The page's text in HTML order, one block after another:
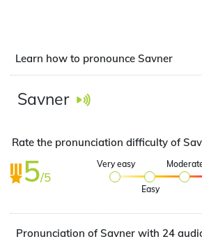
Learn how to pronounce Savner
Savner
Rate the pronunciation difficulty of
5/5
Very easy
Easy
Pronunciation of Savner with 24